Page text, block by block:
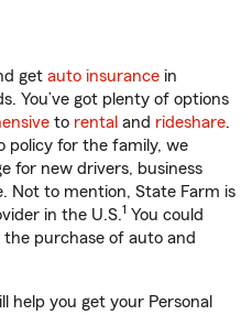
get auto insurance in
You’ve got plenty of options
to rental and rideshare.
policy for the family, we
for new drivers, business
Not to mention, State Farm is
in the U.S.1 You could
purchase of auto and
help you get your Personal